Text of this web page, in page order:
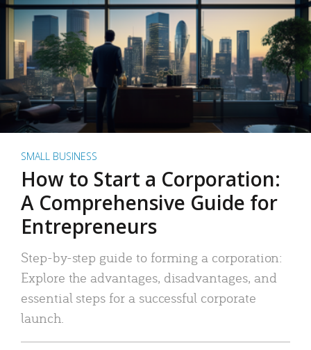
SMALL BUSINESS
How to Start a Corporation:
A Comprehensive Guide for
Entrepreneurs
Step-by-step guide to forming a corporation:
Explore the advantages, disadvantages, and
essential steps for a successful corporate
launch.